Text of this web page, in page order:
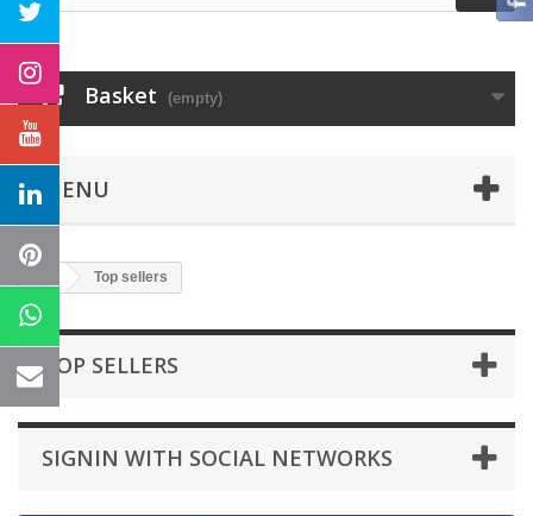
Basket (empty)
MENU
Top sellers
TOP SELLERS
SIGNIN WITH SOCIAL NETWORKS